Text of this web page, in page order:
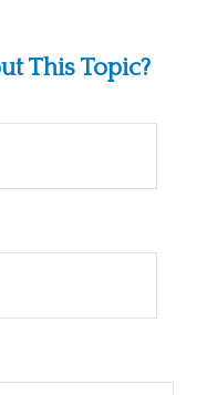
This Topic?